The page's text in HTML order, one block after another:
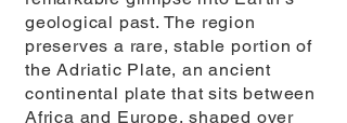
geological past. The region
preserves a rare, stable portion of
the Adriatic Plate, an ancient
continental plate that sits between
Africa and Europe, shaped over